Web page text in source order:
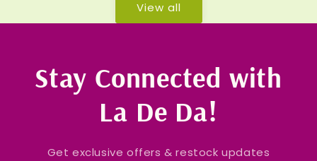
View all
Stay Connected with
La De Da!
Get exclusive offers & restock updates